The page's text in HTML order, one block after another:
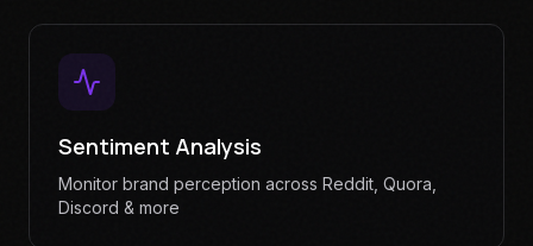
Sentiment Analysis
Monitor brand perception across Reddit, Quora,
Discord & more